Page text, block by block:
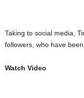
Taking to social media,
followers, who have
Watch Video